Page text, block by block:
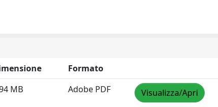
Formato
MB Adobe PDF Visualizza/Apri